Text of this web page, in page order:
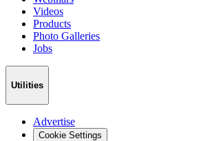
Videos
Products
Photo Galleries
Jobs
Utilities
Advertise
Cookie Settings